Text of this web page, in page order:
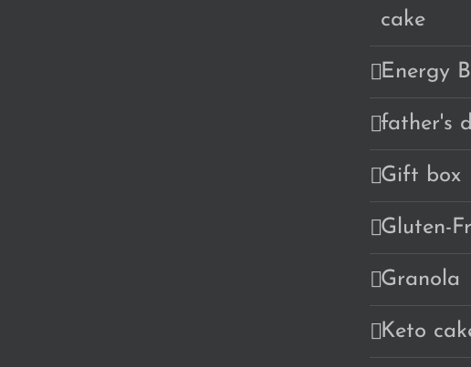
cake
Energy
father's
Gift box
Gluten-
Granola
Keto